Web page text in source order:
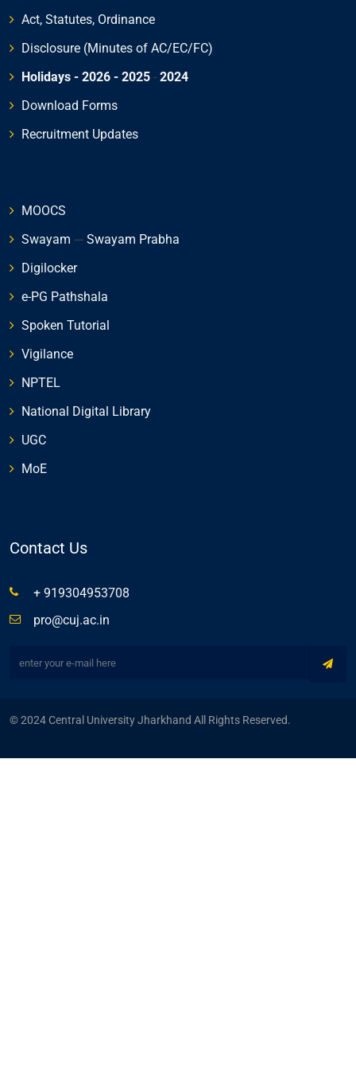
Act, Statutes, Ordinance
Disclosure (Minutes of AC/EC/FC)
Holidays - 2026 - 2025 - 2024
Download Forms
Recruitment Updates
MOOCS
Swayam --- Swayam Prabha
Digilocker
e-PG Pathshala
Spoken Tutorial
Vigilance
NPTEL
National Digital Library
UGC
MoE
Contact Us
+ 919304953708
pro@cuj.ac.in
© 2024 Central University Jharkhand All Rights Reserved.